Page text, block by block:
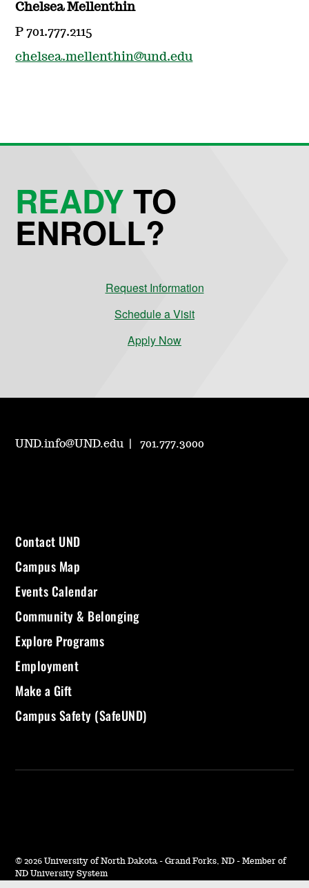
Chelsea Mellenthin
P 701.777.2115
chelsea.mellenthin@und.edu
READYTO
ENROLL?
Request Information
Schedule a Visit
Apply Now
UND.info@UND.edu 701.777.3000
Contact UND
Campus Map
Events Calendar
Community & Belonging
Explore Programs
Employment
Make a Gift
Campus Safety (SafeUND)
© 2026 University of North Dakota - Grand Forks, ND - Member of
ND University System